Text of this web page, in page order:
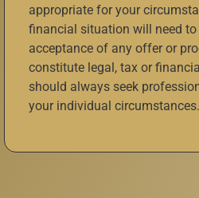
appropriate for your
financial situation will need to
acceptance of any offer or
constitute legal, tax or
should always seek
your individual circumstances.